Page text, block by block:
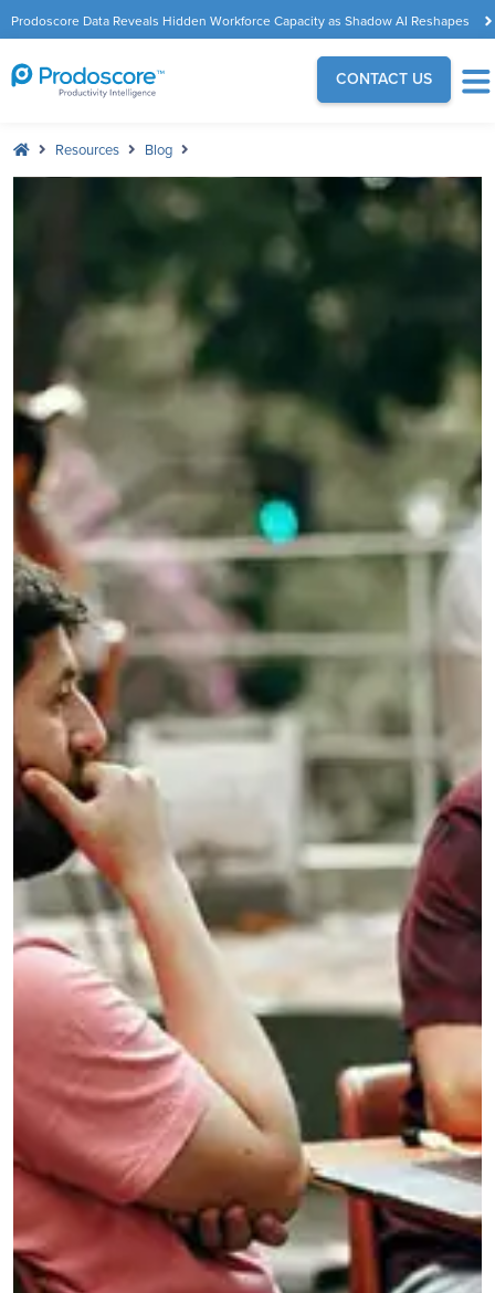
Prodoscore Data Reveals Hidden Workforce Capacity as Shadow AI Reshapes
the Modern Workplace
CONTACT US
Resources Blog